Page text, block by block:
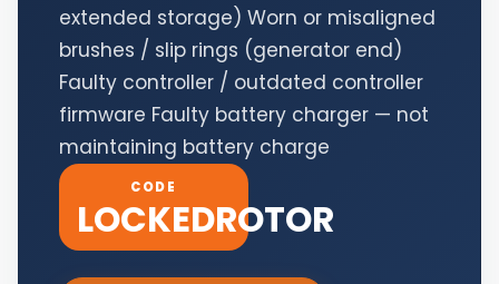
extended storage) Worn or misaligned
brushes / slip rings (generator end)
Faulty controller / outdated controller
firmware Faulty battery charger — not
maintaining battery charge
CODE
LOCKEDROTOR